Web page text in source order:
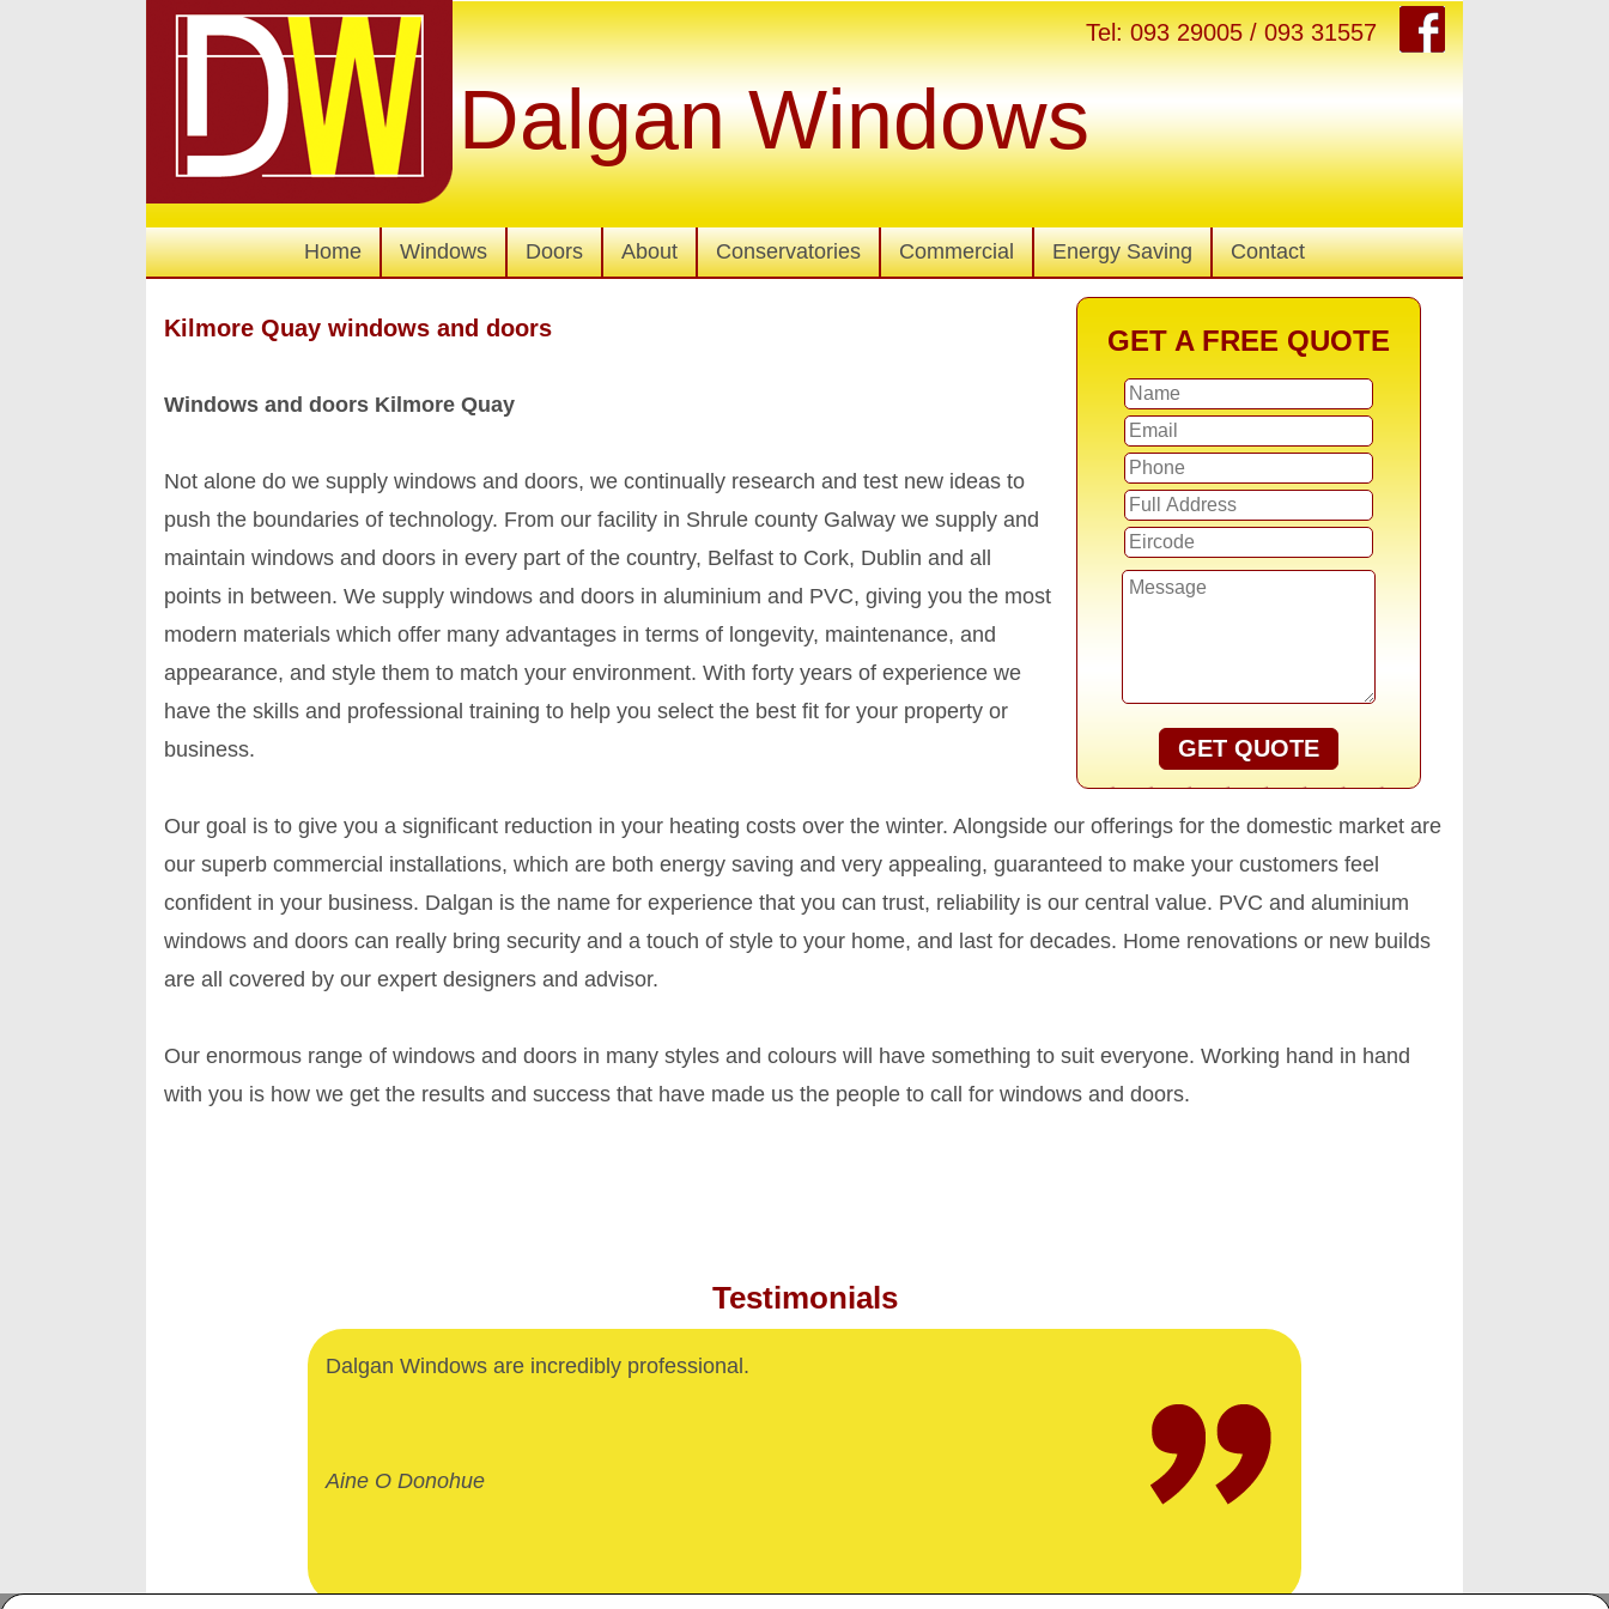
Tel: 093 29005 / 093 31557
Dalgan Windows
Home Windows Doors About Conservatories Commercial Energy Saving Contact
GET A FREE QUOTE
GET QUOTE
Kilmore Quay windows and doors
Windows and doors Kilmore Quay
Not alone do we supply windows and doors, we continually research and test new ideas to
push the boundaries of technology. From our facility in Shrule county Galway we supply and
maintain windows and doors in every part of the country, Belfast to Cork, Dublin and all
points in between. We supply windows and doors in aluminium and PVC, giving you the most
modern materials which offer many advantages in terms of longevity, maintenance, and
appearance, and style them to match your environment. With forty years of experience we
have the skills and professional training to help you select the best fit for your property or
business.
Our goal is to give you a significant reduction in your heating costs over the winter. Alongside our offerings for the domestic market are
our superb commercial installations, which are both energy saving and very appealing, guaranteed to make your customers feel
confident in your business. Dalgan is the name for experience that you can trust, reliability is our central value. PVC and aluminium
windows and doors can really bring security and a touch of style to your home, and last for decades. Home renovations or new builds
are all covered by our expert designers and advisor.
Our enormous range of windows and doors in many styles and colours will have something to suit everyone. Working hand in hand
with you is how we get the results and success that have made us the people to call for windows and doors.
Testimonials
Dalgan Windows are incredibly professional.
Aine O Donohue